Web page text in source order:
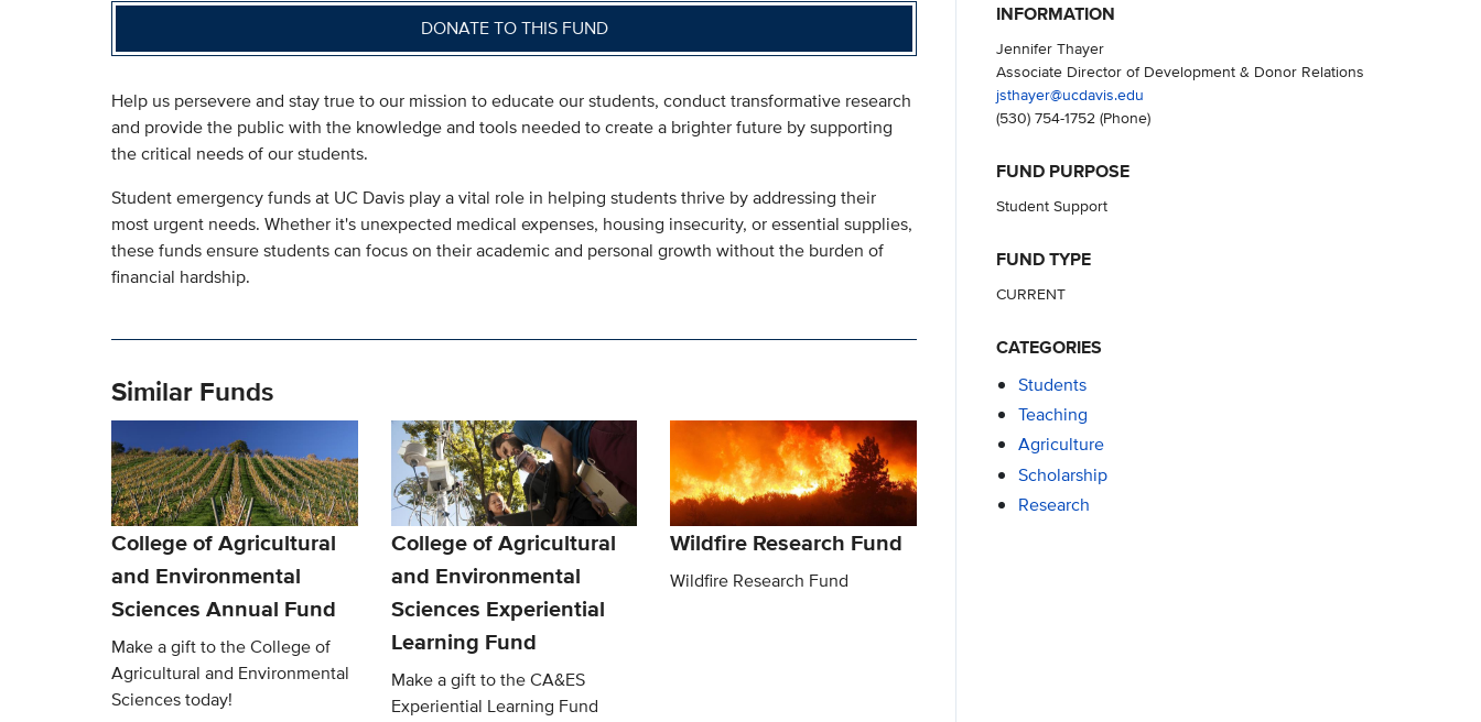
DONATE TO THIS FUND
Help us persevere and stay true to our mission to educate our students, conduct transformative research
and provide the public with the knowledge and tools needed to create a brighter future by supporting
the critical needs of our students.
Student emergency funds at UC Davis play a vital role in helping students thrive by addressing their
most urgent needs. Whether it's unexpected medical expenses, housing insecurity, or essential supplies,
these funds ensure students can focus on their academic and personal growth without the burden of
financial hardship.
Similar Funds
College of Agricultural
and Environmental
Sciences Annual Fund
Make a gift to the College of
Agricultural and Environmental
Sciences today!
College of Agricultural
and Environmental
Sciences Experiential
Learning Fund
Make a gift to the CA&ES
Experiential Learning Fund
Wildfire Research Fund
Wildfire Research Fund
INFORMATION
Jennifer Thayer
Associate Director of Development & Donor Relations
jsthayer@ucdavis.edu
(530) 754-1752(Phone)
FUND PURPOSE
Student Support
FUND TYPE
CURRENT
CATEGORIES
Students
Teaching
Agriculture
Scholarship
Research